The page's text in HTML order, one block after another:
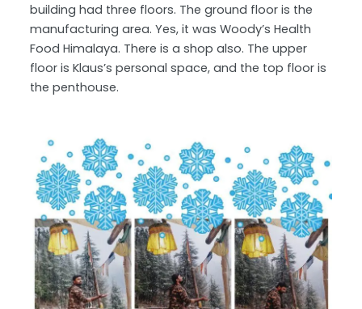
building had three floors. The ground floor is the
manufacturing area. Yes, it was Woody’s Health
Food Himalaya. There is a shop also. The upper
floor is Klaus’s personal space, and the top floor is
the penthouse.